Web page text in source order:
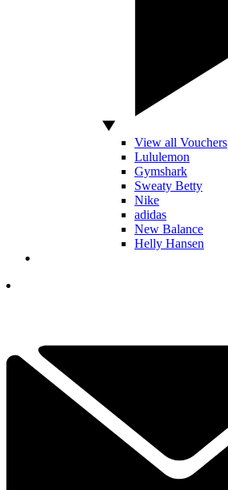
View all Vouchers
Lululemon
Gymshark
Sweaty Betty
Nike
adidas
New Balance
Helly Hansen